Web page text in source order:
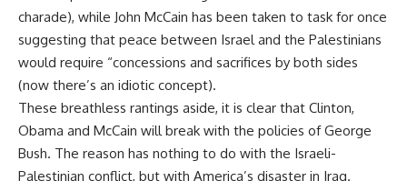
charade), while John McCain has been taken to task for once
suggesting that peace between Israel and the Palestinians
would require “concessions and sacrifices by both sides
(now there’s an idiotic concept).
These breathless rantings aside, it is clear that Clinton,
Obama and McCain will break with the policies of George
Bush. The reason has nothing to do with the Israeli-
Palestinian conflict, but with America’s disaster in Iraq.